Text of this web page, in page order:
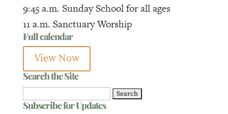
9:45 a.m. Sunday School for all ages
11 a.m. Sanctuary Worship
Full calendar
View Now
Search the Site
for:
Subscribe for Updates